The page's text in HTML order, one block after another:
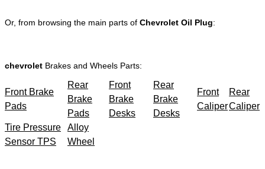
Or, from browsing the main parts of Chevrolet Oil Plug:
chevrolet Brakes and Wheels Parts:
Front Brake
Pads
Rear
Brake
Pads
Front
Brake
Desks
Rear
Brake
Desks
Front
Caliper
Rear
Caliper
Tire Pressure
Sensor TPS
Alloy
Wheel